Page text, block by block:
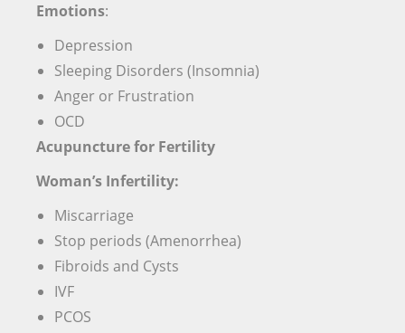
Emotions:
Depression
Sleeping Disorders (Insomnia)
Anger or Frustration
OCD
Acupuncture for Fertility
Woman’s Infertility:
Miscarriage
Stop periods (Amenorrhea)
Fibroids and Cysts
IVF
PCOS